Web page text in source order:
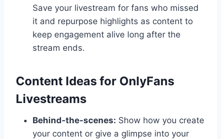
Save your livestream for fans who missed
it and repurpose highlights as content to
keep engagement alive long after the
stream ends.
Content Ideas for OnlyFans
Livestreams
Behind-the-scenes: Show how you create
your content or give a glimpse into your